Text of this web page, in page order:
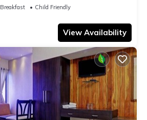
Breakfast
Child Friendly
View Availability